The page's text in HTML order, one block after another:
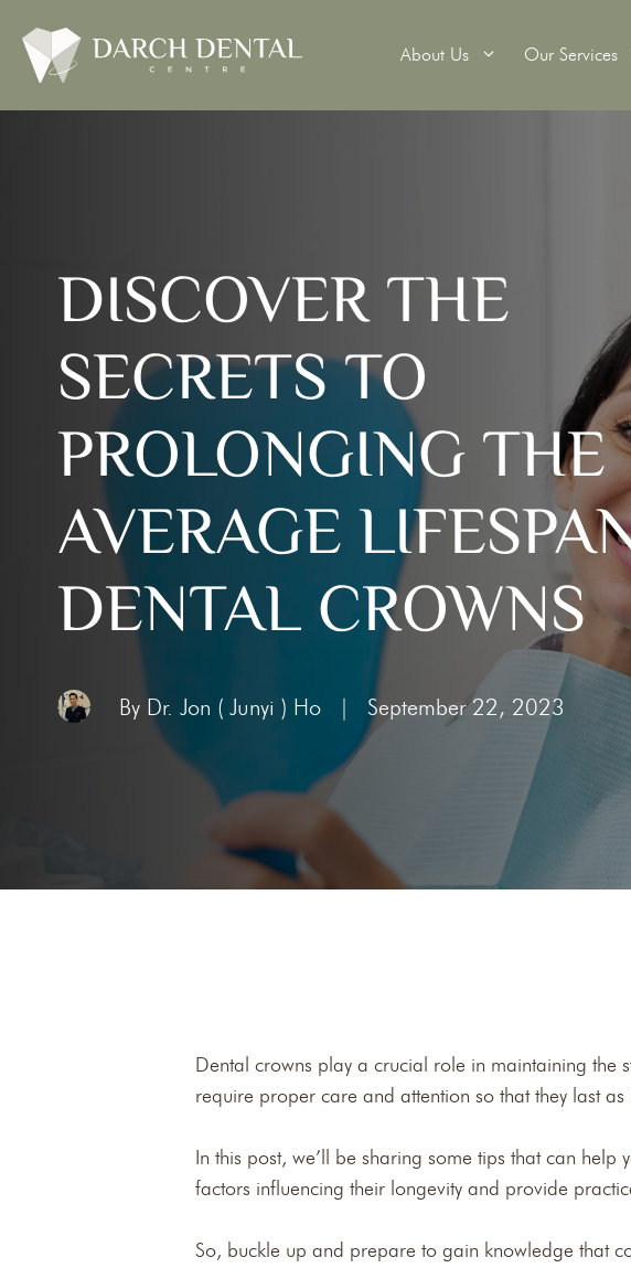
About Us Our Services
Dental Crowns
Toothache
Abscess
Chipped Tooth
Knocked Out Tooth
DISCOVER THE
SECRETS TO
PROLONGING THE
AVERAGE
DENTAL CROWNS
By Dr. Jon ( Junyi ) Ho | September 22, 2023
Dental crowns play a crucial role in maintaining the
require proper care and attention so that they last
In this post, we’ll be sharing some tips that can
factors influencing their longevity and provide
So, buckle up and prepare to gain knowledge that